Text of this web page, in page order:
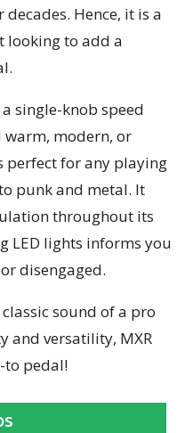
Hence, it is a
looking to add a
single-knob speed
modern, or
perfect for any playing
punk and metal. It
throughout its
LED lights informs you
disengaged.
sound of a pro
and versatility, MXR
to pedal!